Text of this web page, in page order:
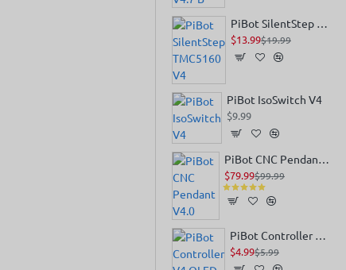
PiBot SilentStep TMC5160 V4
$13.99$19.99
PiBot IsoSwitch V4
$9.99
PiBot CNC Pendant V4.0
$79.99$99.99
PiBot Controller V4 OLED 0.96
$4.99$5.99